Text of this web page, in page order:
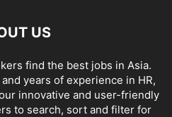
US
find the best jobs in Asia.
years of experience in HR,
innovative and user-friendly
to search, sort and filter for